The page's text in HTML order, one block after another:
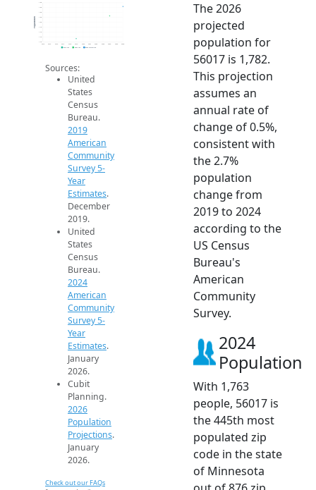
1.7k
1.7k
1.7k
1.7k
1.8k
1.8k
1.8k
1.8k
1.8k
2014 2015 2016 2017 2018 2019 2020 2021 2022 2023 2024 2025 2026
Population
2019 ACS 2024 ACS 2026 Projection
Sources:
United
States
Census
Bureau.
2019
American
Community
Survey 5-
Year
Estimates.
December
2019.
United
States
Census
Bureau.
2024
American
Community
Survey 5-
Year
Estimates.
January
2026.
Cubit
Planning.
2026
Population
Projections.
January
2026.
Check out our FAQs
The 2026
projected
population for
56017 is 1,782.
This projection
assumes an
annual rate of
change of 0.5%,
consistent with
the 2.7%
population
change from
2019 to 2024
according to the
US Census
Bureau's
American
Community
Survey.
2024
Population
With 1,763
people, 56017 is
the 445th most
populated zip
code in the state
of Minnesota